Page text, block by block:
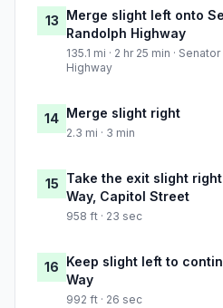
13 Merge slight left onto
Randolph Highway
135.1 mi · 2 hr 25 min ·
Highway
14 Merge slight right
2.3 mi · 3 min
15 Take the exit slight
Way, Capitol Street
958 ft · 23 sec
16 Keep slight left to
Way
992 ft · 26 sec